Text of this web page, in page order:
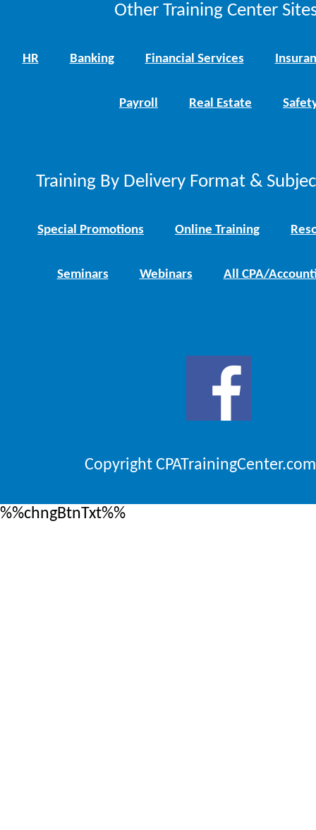
Other Training Center
HR Banking Financial Services
Payroll Real Estate
Training By Delivery Format &
Special Promotions Online Training
Seminars Webinars All CPA/
Copyright
%%chngBtnTxt%%